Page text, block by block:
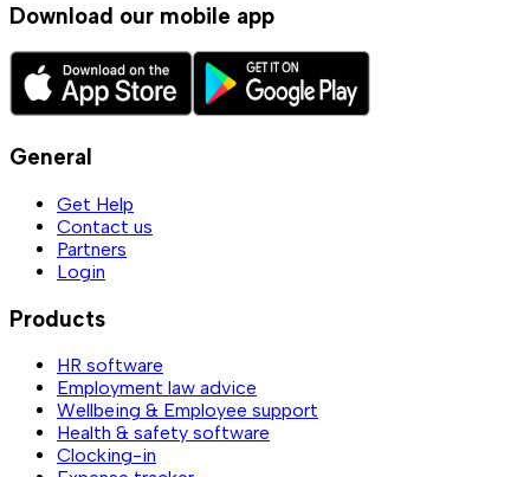
Download our mobile app
General
Get Help
Contact us
Partners
Login
Products
HR software
Employment law advice
Wellbeing & Employee support
Health & safety software
Clocking-in